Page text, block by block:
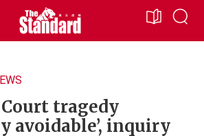
tragedy
avoidable’, inquiry